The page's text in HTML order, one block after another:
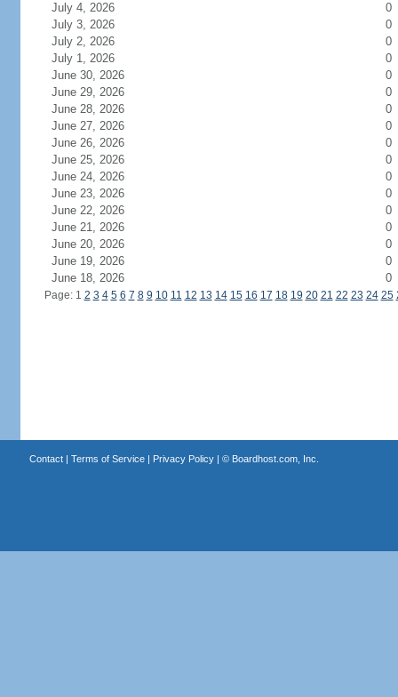
July 4, 2026
0
July 3, 2026
0
July 2, 2026
0
July 1, 2026
0
June 30, 2026
0
June 29, 2026
0
June 28, 2026
0
June 27, 2026
0
June 26, 2026
0
June 25, 2026
0
June 24, 2026
0
June 23, 2026
0
June 22, 2026
0
June 21, 2026
0
June 20, 2026
0
June 19, 2026
0
June 18, 2026
0
Page: 1 2 3 4 5 6 7 8 9 10 11 12 13 14 15 16 17 18 19 20 21 22 23 24 25
Contact| Terms of Service| Privacy Policy| © Boardhost.com, Inc.